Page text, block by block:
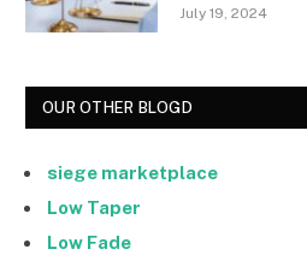
July 19, 2024
OUR OTHER BLOGD
siege marketplace
Low Taper
Low Fade